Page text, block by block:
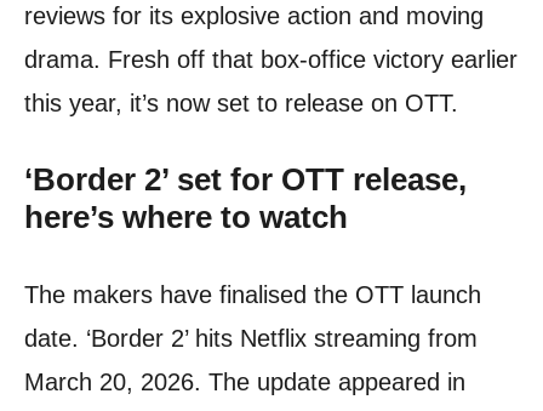
reviews for its explosive action and moving
drama. Fresh off that box-office victory earlier
this year, it’s now set to release on OTT.
‘Border 2’ set for OTT release,
here’s where to watch
The makers have finalised the OTT launch
date. ‘Border 2’ hits Netflix streaming from
March 20, 2026. The update appeared in